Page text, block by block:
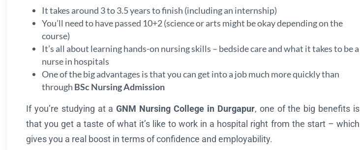
It takes around 3 to 3.5 years to finish (including an internship)
You’ll need to have passed 10+2 (science or arts might be okay depending on the
course)
It’s all about learning hands-on nursing skills – bedside care and what it takes to be a
nurse in hospitals
One of the big advantages is that you can get into a job much more quickly than
through BSc Nursing Admission
If you’re studying at aGNM Nursing College in Durgapur, one of the big benefits is
that you get a taste of what it’s like to work in a hospital right from the start – which
gives you a real boost in terms of confidence and employability.